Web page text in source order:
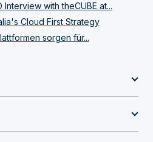
Interview with theCUBE at...
Cloud First Strategy
sorgen für...